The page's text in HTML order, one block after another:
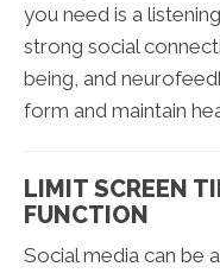
you need is a
strong social
being, and
form and maintain
LIMIT SCREEN
FUNCTION
Social media can be